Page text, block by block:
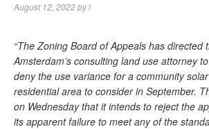
August 12, 2022byl
“The Zoning Board of Appeals has directed
Amsterdam’s consulting land use attorney
deny the use variance for a community
residential area to consider in September.
on Wednesday that it intends to reject the
its apparent failure to meet any of the